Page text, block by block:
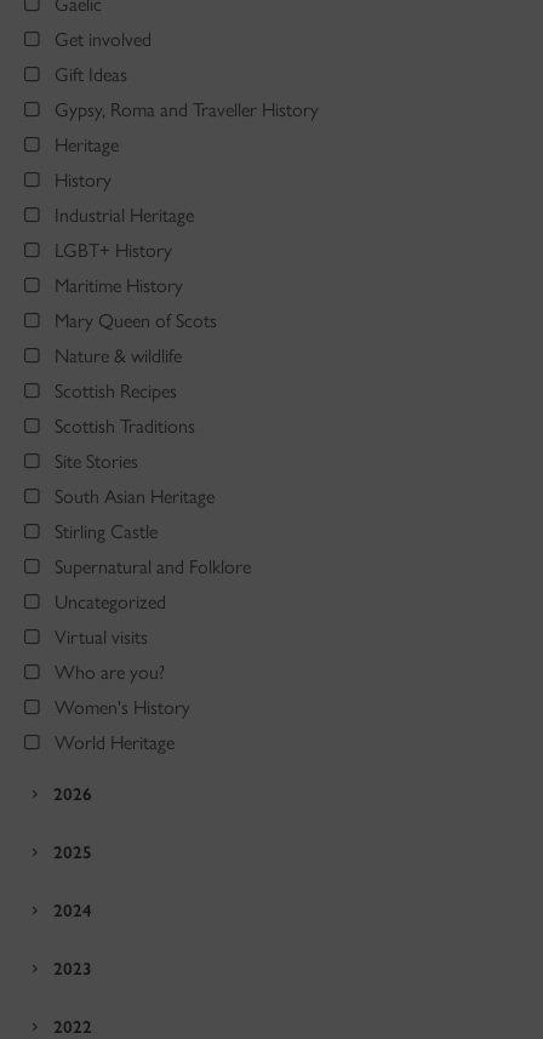
Get involved
Gift Ideas
Gypsy, Roma and Traveller History
Heritage
History
Industrial Heritage
LGBT+ History
Maritime History
Mary Queen of Scots
Nature & wildlife
Scottish Recipes
Scottish Traditions
Site Stories
South Asian Heritage
Stirling Castle
Supernatural and Folklore
Uncategorized
Virtual visits
Who are you?
Women's History
World Heritage
2026
2025
2024
2023
2022